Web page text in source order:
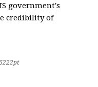
government's
credibility of